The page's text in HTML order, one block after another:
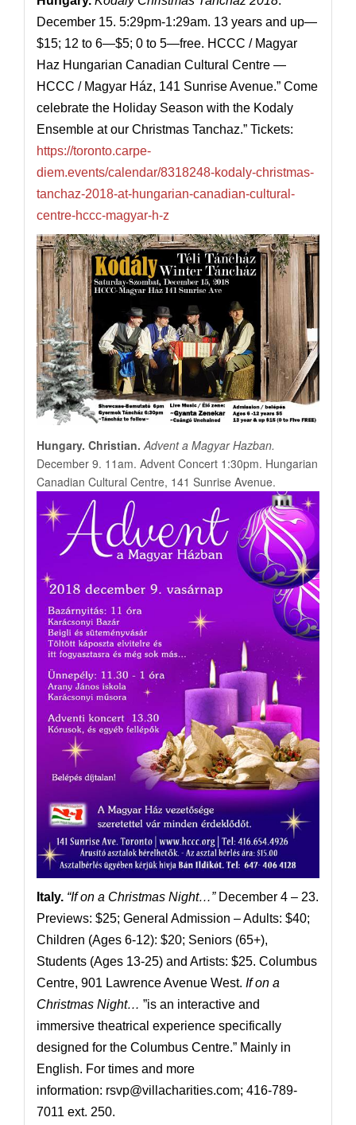
December 15. 5:29pm-1:29am. 13 years and up—
$15; 12 to 6—$5; 0 to 5—free. HCCC / Magyar
Haz Hungarian Canadian Cultural Centre —
HCCC / Magyar Ház, 141 Sunrise Avenue.” Come
celebrate the Holiday Season with the Kodaly
Ensemble at our Christmas Tanchaz.” Tickets:
https://toronto.carpe-
diem.events/calendar/8318248-kodaly-christmas-
tanchaz-2018-at-hungarian-canadian-cultural-
centre-hccc-magyar-h-z
Hungary. Christian. Advent a Magyar Hazban.
December 9. 11am. Advent Concert 1:30pm. Hungarian
Canadian Cultural Centre, 141 Sunrise Avenue.
Italy. “If on a Christmas Night…” December 4 – 23.
Previews: $25; General Admission – Adults: $40;
Children (Ages 6-12): $20; Seniors (65+),
Students (Ages 13-25) and Artists: $25. Columbus
Centre, 901 Lawrence Avenue West. If on a
Christmas Night… ”is an interactive and
immersive theatrical experience specifically
designed for the Columbus Centre.” Mainly in
English. For times and more
information: rsvp@villacharities.com; 416-789-
7011 ext. 250.